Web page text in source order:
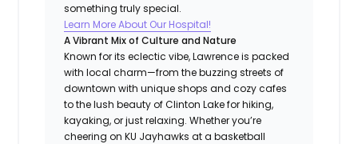
something truly special.
Learn More About Our Hospital!
A Vibrant Mix of Culture and Nature
Known for its eclectic vibe, Lawrence is packed
with local charm—from the buzzing streets of
downtown with unique shops and cozy cafes
to the lush beauty of Clinton Lake for hiking,
kayaking, or just relaxing. Whether you’re
cheering on KU Jayhawks at a basketball